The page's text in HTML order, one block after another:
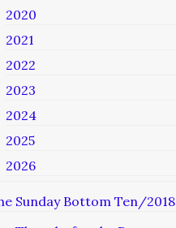
2020
2021
2022
2023
2024
2025
2026
Sunday Bottom Ten/2018